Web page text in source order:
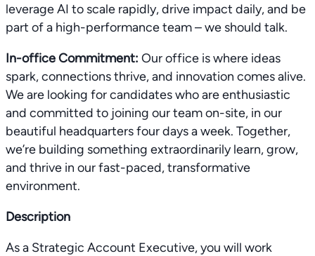
leverage AI to scale rapidly, drive impact daily, and be
part of a high-performance team – we should talk.
In-office Commitment: Our office is where ideas
spark, connections thrive, and innovation comes alive.
We are looking for candidates who are enthusiastic
and committed to joining our team on-site, in our
beautiful headquarters four days a week. Together,
we’re building something extraordinarily learn, grow,
and thrive in our fast-paced, transformative
environment.
Description
As a Strategic Account Executive, you will work